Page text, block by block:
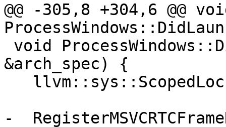
@@ -305,8 +304,6 @@
&arch_spec) {
-